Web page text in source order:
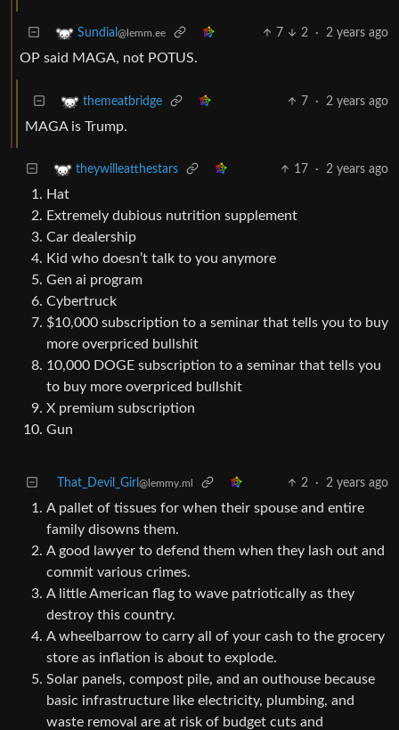
Sundial @lemm.ee 7 2 · 2 years ago
OP said MAGA, not POTUS.
themeatbridge 7 · 2 years ago
MAGA is Trump.
theywilleatthestars 17 · 2 years ago
Hat
Extremely dubious nutrition supplement
Car dealership
Kid who doesn’t talk to you anymore
Gen ai program
Cybertruck
$10,000 subscription to a seminar that tells you to buy
more overpriced bullshit
10,000 DOGE subscription to a seminar that tells you
to buy more overpriced bullshit
X premium subscription
Gun
That_Devil_Girl @lemmy.ml 2 · 2 years ago
A pallet of tissues for when their spouse and entire
family disowns them.
A good lawyer to defend them when they lash out and
commit various crimes.
A little American flag to wave patriotically as they
destroy this country.
A wheelbarrow to carry all of your cash to the grocery
store as inflation is about to explode.
Solar panels, compost pile, and an outhouse because
basic infrastructure like electricity, plumbing, and
waste removal are at risk of budget cuts and